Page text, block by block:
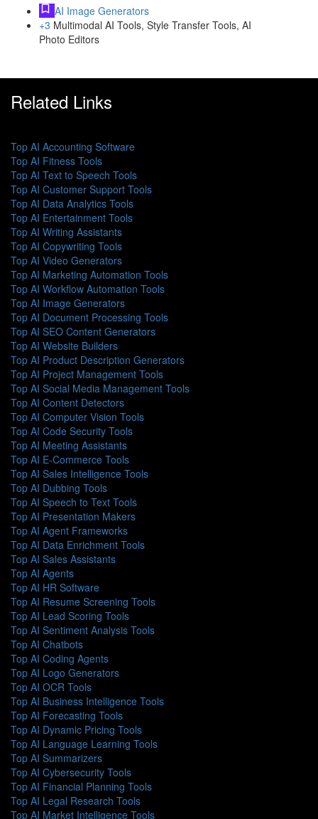
AI Image Generators
+3 Multimodal AI Tools, Style Transfer Tools, AI
Photo Editors
Related Links
Top AI Accounting Software
Top AI Fitness Tools
Top AI Text to Speech Tools
Top AI Customer Support Tools
Top AI Data Analytics Tools
Top AI Entertainment Tools
Top AI Writing Assistants
Top AI Copywriting Tools
Top AI Video Generators
Top AI Marketing Automation Tools
Top AI Workflow Automation Tools
Top AI Image Generators
Top AI Document Processing Tools
Top AI SEO Content Generators
Top AI Website Builders
Top AI Product Description Generators
Top AI Project Management Tools
Top AI Social Media Management Tools
Top AI Content Detectors
Top AI Computer Vision Tools
Top AI Code Security Tools
Top AI Meeting Assistants
Top AI E-Commerce Tools
Top AI Sales Intelligence Tools
Top AI Dubbing Tools
Top AI Speech to Text Tools
Top AI Presentation Makers
Top AI Agent Frameworks
Top AI Data Enrichment Tools
Top AI Sales Assistants
Top AI Agents
Top AI HR Software
Top AI Resume Screening Tools
Top AI Lead Scoring Tools
Top AI Sentiment Analysis Tools
Top AI Chatbots
Top AI Coding Agents
Top AI Logo Generators
Top AI OCR Tools
Top AI Business Intelligence Tools
Top AI Forecasting Tools
Top AI Dynamic Pricing Tools
Top AI Language Learning Tools
Top AI Summarizers
Top AI Cybersecurity Tools
Top AI Financial Planning Tools
Top AI Legal Research Tools
Top AI Market Intelligence Tools